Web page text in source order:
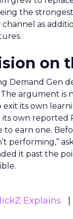
the
as
on
Demand Gen
argument is
its own
own reported
to earn one.
performing,”
it past the
Explains